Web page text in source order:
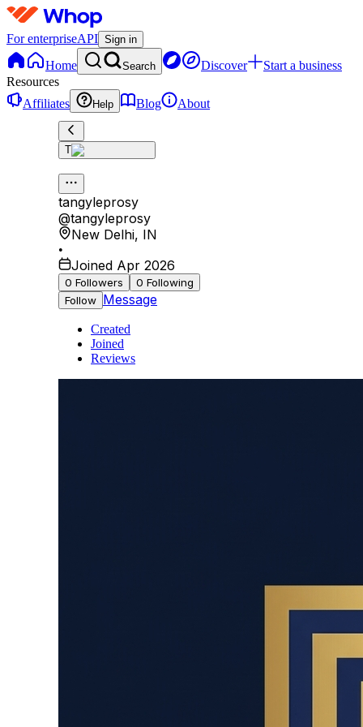
For enterpriseAPI Sign in
Home Search Discover
Start a business
Resources
Affiliates
Help Blog About
T
tangyleprosy
@tangyleprosy
New Delhi, IN
•
Joined Apr 2026
0 Followers 0 Following
Follow Message
Created
Joined
Reviews